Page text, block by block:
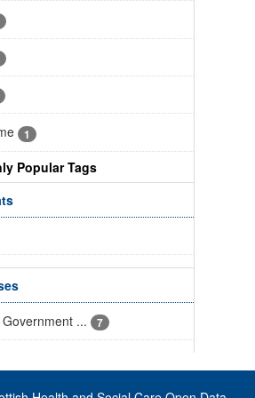
1
Popular Tags
...
7